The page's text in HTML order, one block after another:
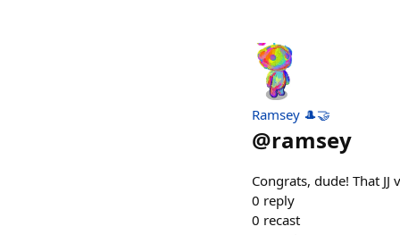
Ramsey 🎩🤝
@ramsey
Congrats, dude! That
0 reply
0 recast